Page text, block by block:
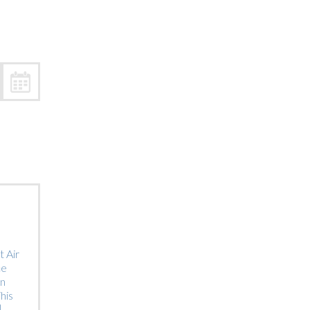
Air